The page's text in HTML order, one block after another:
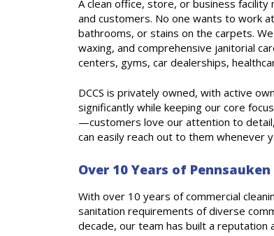
A clean office, store, or business
and customers. No one wants to work
bathrooms, or stains on the carpets.
waxing, and comprehensive janitorial
centers, gyms, car dealerships,
DCCS is privately owned, with active
significantly while keeping our core
—customers love our attention to
can easily reach out to them whenever
Over 10 Years of
With over 10 years of commercial
sanitation requirements of diverse
decade, our team has built a reputation